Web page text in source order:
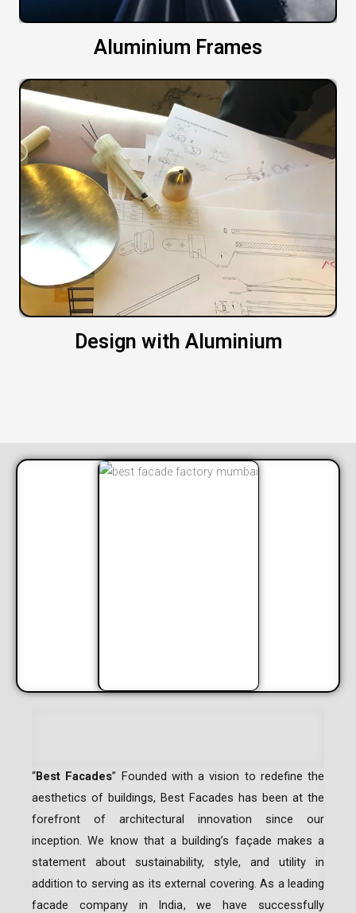
Aluminium Frames
Design with Aluminium
“Best Facades” Founded with a vision to redefine the
aesthetics of buildings, Best Facades has been at the
forefront of architectural innovation since our
inception.We know that a building’s façade makes a
statement about sustainability, style, and utility in
addition to serving as its external covering. As a leading
facade company in India, we have successfully